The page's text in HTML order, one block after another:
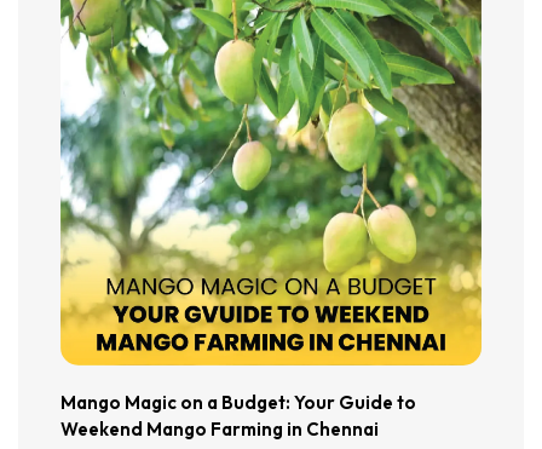
Mango Magic on a Budget: Your Guide to
Weekend Mango Farming in Chennai